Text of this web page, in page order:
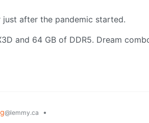
after the pandemic started.
and 64 GB of DDR5. Dream
@lemmy.ca
•